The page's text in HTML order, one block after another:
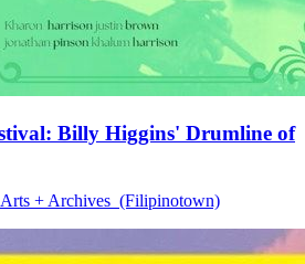
Billy Higgins' Drumline of
+ Archives (Filipinotown)